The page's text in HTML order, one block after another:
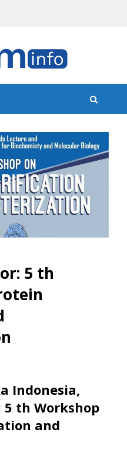
5 th
Indonesia,
5 th Workshop
and